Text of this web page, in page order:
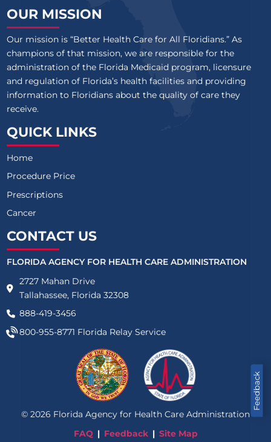
Feedback
OUR MISSION
Our mission is “Better Health Care for All Floridians.” As
champions of that mission, we are responsible for the
administration of the Florida Medicaid program, licensure
and regulation of Florida’s health facilities and providing
information to Floridians about the quality of care they
receive.
QUICK LINKS
Home
Procedure Price
Prescriptions
Cancer
CONTACT US
FLORIDA AGENCY FOR HEALTH CARE ADMINISTRATION
2727 Mahan Drive
Tallahassee, Florida 32308
888-419-3456
800-955-8771 Florida Relay Service
© 2026 Florida Agency for Health Care Administration
FAQ
Feedback Site Map